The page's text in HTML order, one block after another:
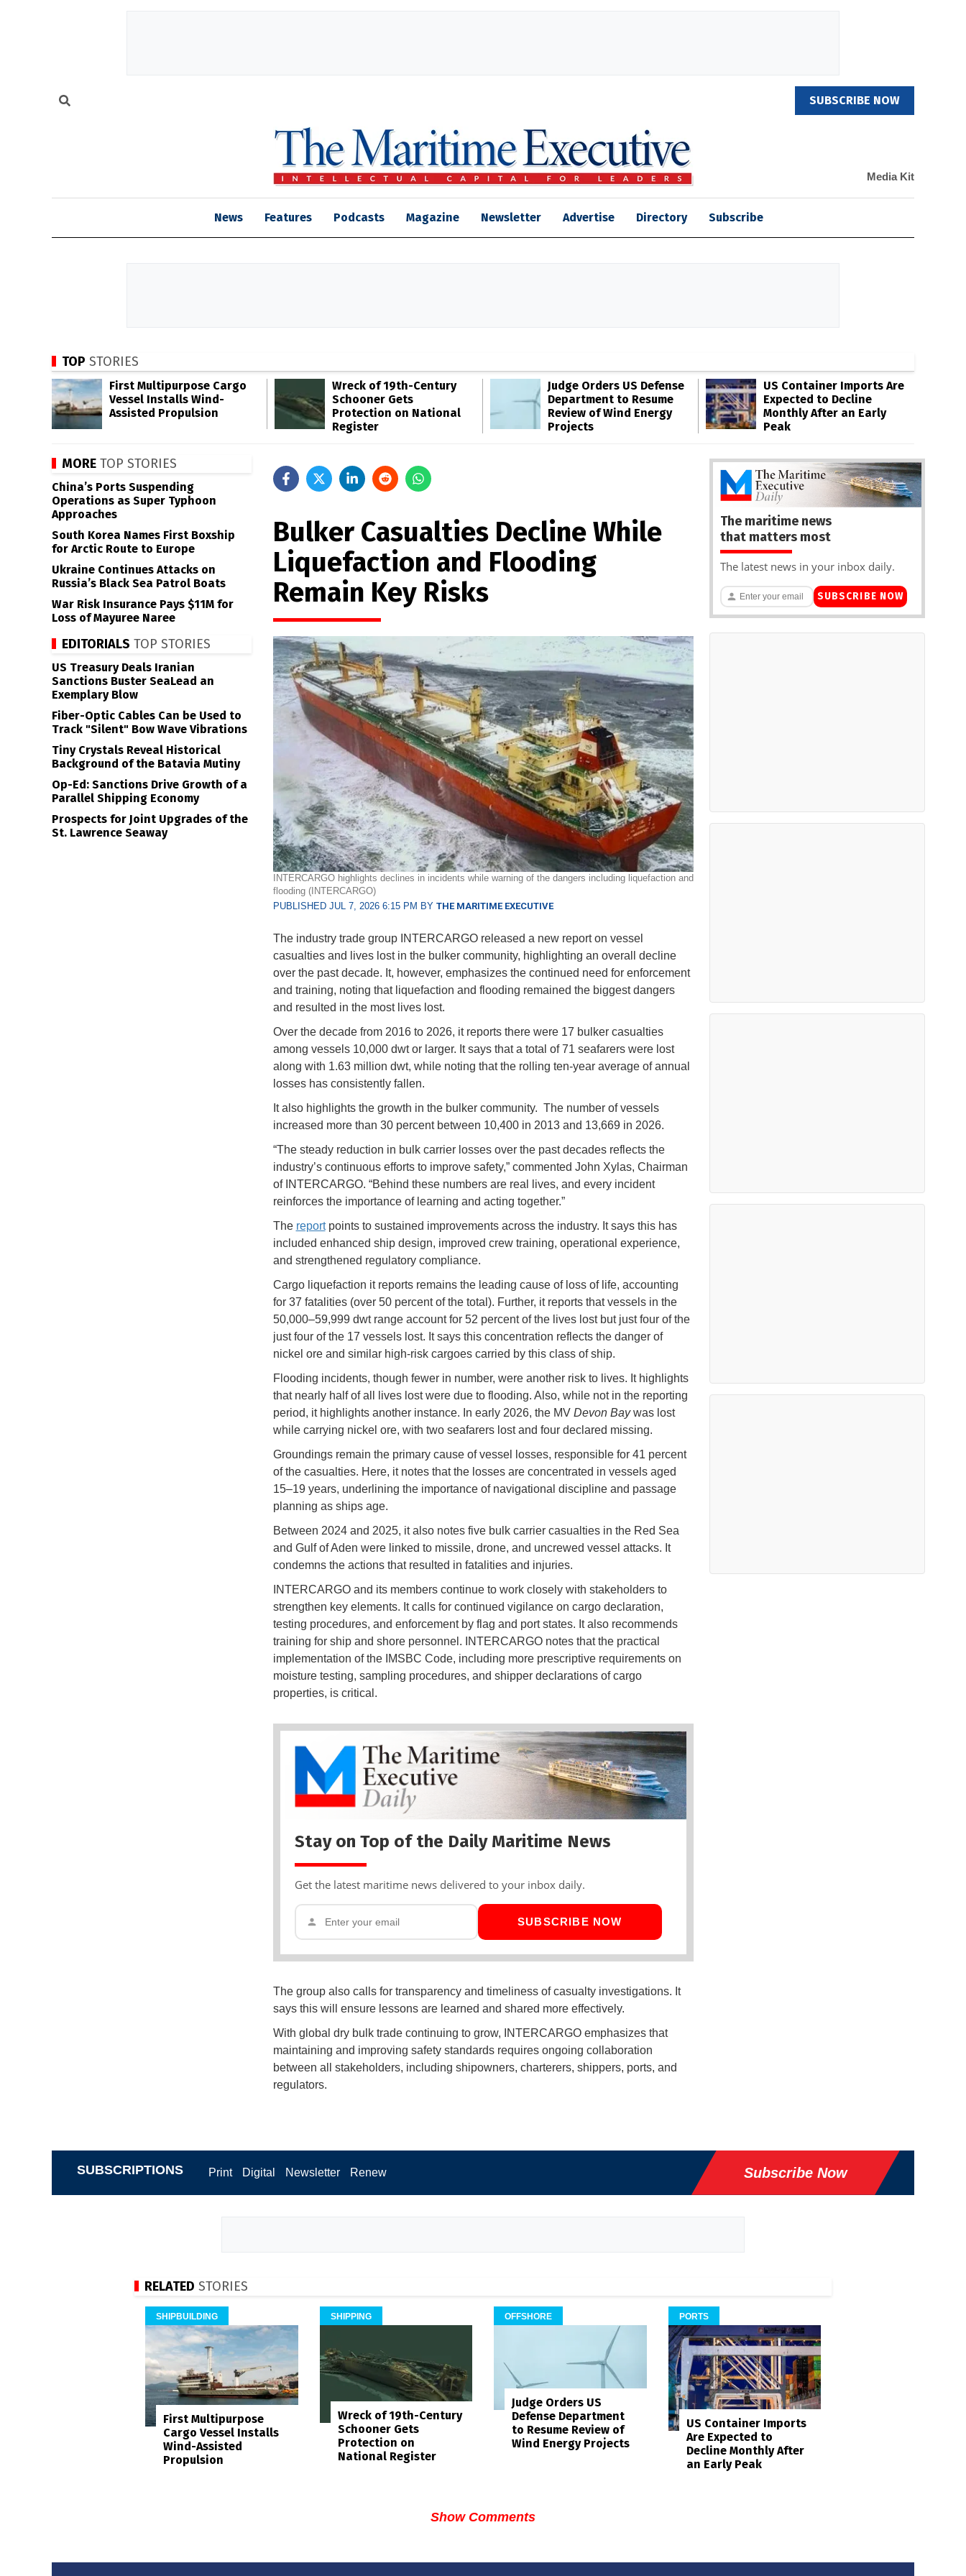
SUBSCRIBE NOW
Media Kit
News Features Podcasts Magazine Newsletter Advertise Directory Subscribe
TOP STORIES
First Multipurpose Cargo
Vessel Installs Wind-
Assisted Propulsion
Wreck of 19th-Century
Schooner Gets
Protection on National
Register
Judge Orders US Defense
Department to Resume
Review of Wind Energy
Projects
US Container Imports Are
Expected to Decline
Monthly After an Early
Peak
Bulker Casualties Decline While
Liquefaction and Flooding
Remain Key Risks
INTERCARGO highlights declines in incidents while warning of the dangers including liquefaction and
flooding (INTERCARGO)
PUBLISHED JUL 7, 2026 6:15 PM BY THE MARITIME EXECUTIVE
The industry trade group INTERCARGO released a new report on vessel
casualties and lives lost in the bulker community, highlighting an overall decline
over the past decade. It, however, emphasizes the continued need for enforcement
and training, noting that liquefaction and flooding remained the biggest dangers
and resulted in the most lives lost.
Over the decade from 2016 to 2026, it reports there were 17 bulker casualties
among vessels 10,000 dwt or larger. It says that a total of 71 seafarers were lost
along with 1.63 million dwt, while noting that the rolling ten-year average of annual
losses has consistently fallen.
It also highlights the growth in the bulker community. The number of vessels
increased more than 30 percent between 10,400 in 2013 and 13,669 in 2026.
“The steady reduction in bulk carrier losses over the past decades reflects the
industry’s continuous efforts to improve safety,” commented John Xylas, Chairman
of INTERCARGO. “Behind these numbers are real lives, and every incident
reinforces the importance of learning and acting together.”
The reportpoints to sustained improvements across the industry. It says this has
included enhanced ship design, improved crew training, operational experience,
and strengthened regulatory compliance.
Cargo liquefaction it reports remains the leading cause of loss of life, accounting
for 37 fatalities (over 50 percent of the total). Further, it reports that vessels in the
50,000–59,999 dwt range account for 52 percent of the lives lost but just four of the
just four of the 17 vessels lost. It says this concentration reflects the danger of
nickel ore and similar high-risk cargoes carried by this class of ship.
Flooding incidents, though fewer in number, were another risk to lives. It highlights
that nearly half of all lives lost were due to flooding. Also, while not in the reporting
period, it highlights another instance. In early 2026, the MV Devon Baywas lost
while carrying nickel ore, with two seafarers lost and four declared missing.
Groundings remain the primary cause of vessel losses, responsible for 41 percent
of the casualties. Here, it notes that the losses are concentrated in vessels aged
15–19 years, underlining the importance of navigational discipline and passage
planning as ships age.
Between 2024 and 2025, it also notes five bulk carrier casualties in the Red Sea
and Gulf of Aden were linked to missile, drone, and uncrewed vessel attacks. It
condemns the actions that resulted in fatalities and injuries.
INTERCARGO and its members continue to work closely with stakeholders to
strengthen key elements. It calls for continued vigilance on cargo declaration,
testing procedures, and enforcement by flag and port states. It also recommends
training for ship and shore personnel. INTERCARGO notes that the practical
implementation of the IMSBC Code, including more prescriptive requirements on
moisture testing, sampling procedures, and shipper declarations of cargo
properties, is critical.
Stay on Top of the Daily Maritime News
Get the latest maritime news delivered to your inbox daily.
SUBSCRIBE NOW
The group also calls for transparency and timeliness of casualty investigations. It
says this will ensure lessons are learned and shared more effectively.
With global dry bulk trade continuing to grow, INTERCARGO emphasizes that
maintaining and improving safety standards requires ongoing collaboration
between all stakeholders, including shipowners, charterers, shippers, ports, and
regulators.
MORE TOP STORIES
China’s Ports Suspending
Operations as Super Typhoon
Approaches
South Korea Names First Boxship
for Arctic Route to Europe
Ukraine Continues Attacks on
Russia’s Black Sea Patrol Boats
War Risk Insurance Pays $11M for
Loss of Mayuree Naree
EDITORIALS TOP STORIES
US Treasury Deals Iranian
Sanctions Buster SeaLead an
Exemplary Blow
Fiber-Optic Cables Can be Used to
Track "Silent" Bow Wave Vibrations
Tiny Crystals Reveal Historical
Background of the Batavia Mutiny
Op-Ed: Sanctions Drive Growth of a
Parallel Shipping Economy
Prospects for Joint Upgrades of the
St. Lawrence Seaway
The maritime news
that matters most
The latest news in your inbox daily.
SUBSCRIBE NOW
SUBSCRIPTIONS Print Digital Newsletter Renew Subscribe Now
RELATED STORIES
SHIPBUILDING
First Multipurpose
Cargo Vessel Installs
Wind-Assisted
Propulsion
SHIPPING
Wreck of 19th-Century
Schooner Gets
Protection on
National Register
OFFSHORE
Judge Orders US
Defense Department
to Resume Review of
Wind Energy Projects
PORTS
US Container Imports
Are Expected to
Decline Monthly After
an Early Peak
Show Comments